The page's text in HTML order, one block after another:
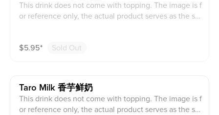
This drink does not come with topping. The image is f
or reference only, the actual product serves as the sta
$5.95⁺ Sold Out
Taro Milk 香芋鲜奶
This drink does not come with topping. The image is f
or reference only, the actual product serves as the sta